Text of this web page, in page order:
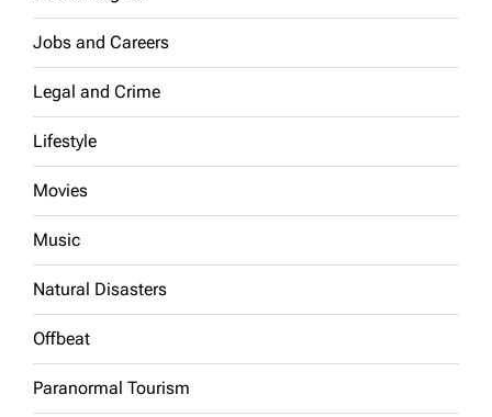
Jobs and Careers
Legal and Crime
Lifestyle
Movies
Music
Natural Disasters
Offbeat
Paranormal Tourism